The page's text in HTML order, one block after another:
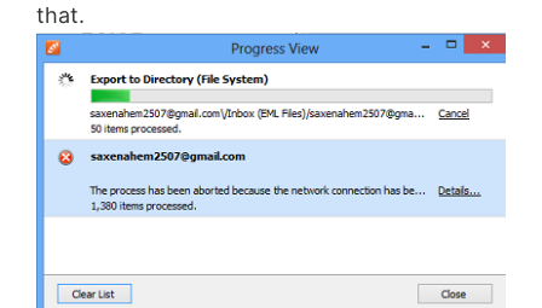
that.